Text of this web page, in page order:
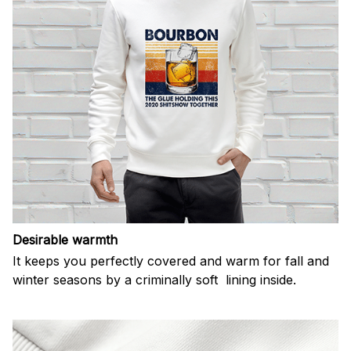
Desirable warmth
It keeps you perfectly covered and warm for fall and
winter seasons by a criminally soft lining inside.